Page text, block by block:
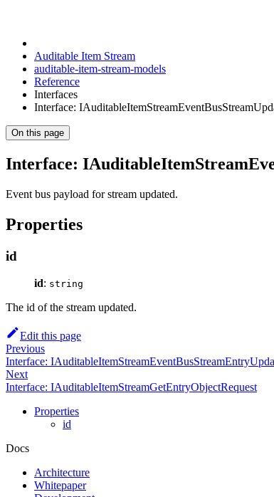
Auditable Item Stream
auditable-item-stream-models
Reference
Interfaces
Interface:
On this page
Interface:
Event bus payload for stream updated.
Properties
id
id: string
The id of the stream updated.
Edit this page
Previous
Interface:
Next
Interface: IAuditableItemStreamGetEntryObjectRequest
Properties
id
Docs
Architecture
Whitepaper